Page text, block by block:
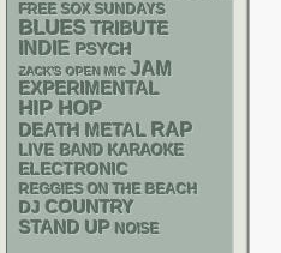
FREE SOX SUNDAYS
BLUES TRIBUTE
INDIE PSYCH
ZACK'S OPEN MIC JAM
EXPERIMENTAL
HIP HOP
DEATH METAL RAP
LIVE BAND KARAOKE
ELECTRONIC
REGGIES ON THE BEACH
DJ COUNTRY
STAND UP NOISE